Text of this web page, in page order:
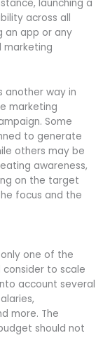
launching a
across all
an app or any
marketing
another way in
marketing
Some
to generate
others may be
awareness,
on the target
focus and the
one of the
to scale
account several
more. The
should not